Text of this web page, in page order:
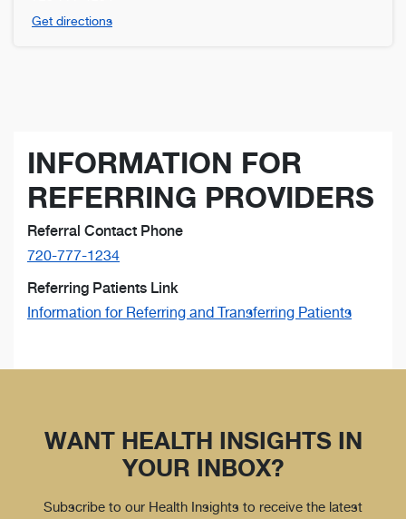
Get directions
INFORMATION FOR
REFERRING PROVIDERS
Referral Contact Phone
720-777-1234
Referring Patients Link
Information for Referring and Transferring Patients
WANT HEALTH INSIGHTS IN
YOUR INBOX?
Subscribe to our Health Insights to receive the latest